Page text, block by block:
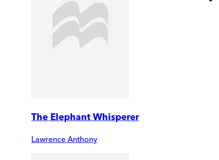
The Elephant Whisperer
Lawrence Anthony